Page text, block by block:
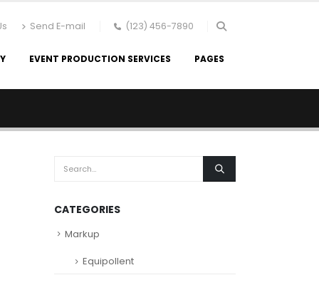
Send E-mail (123) 456-7890
EVENT PRODUCTION SERVICES PAGES
CATEGORIES
Markup
Equipollent